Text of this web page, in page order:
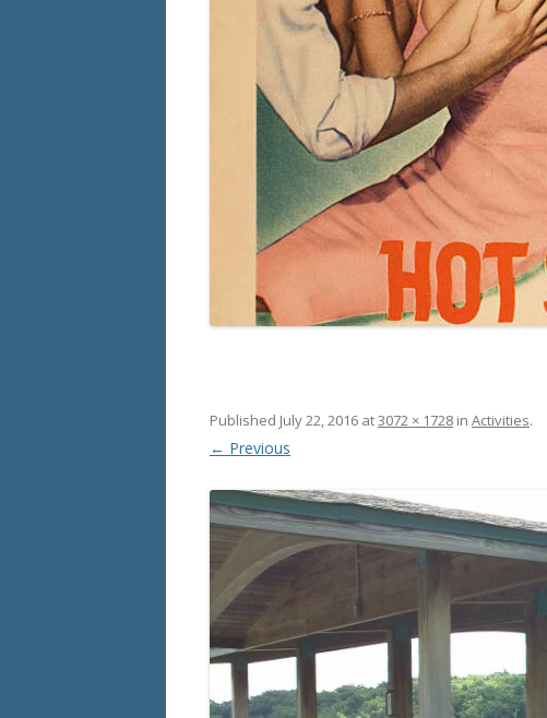
Published July 22, 2016 at3072 × 1728 in Activities.
← Previous